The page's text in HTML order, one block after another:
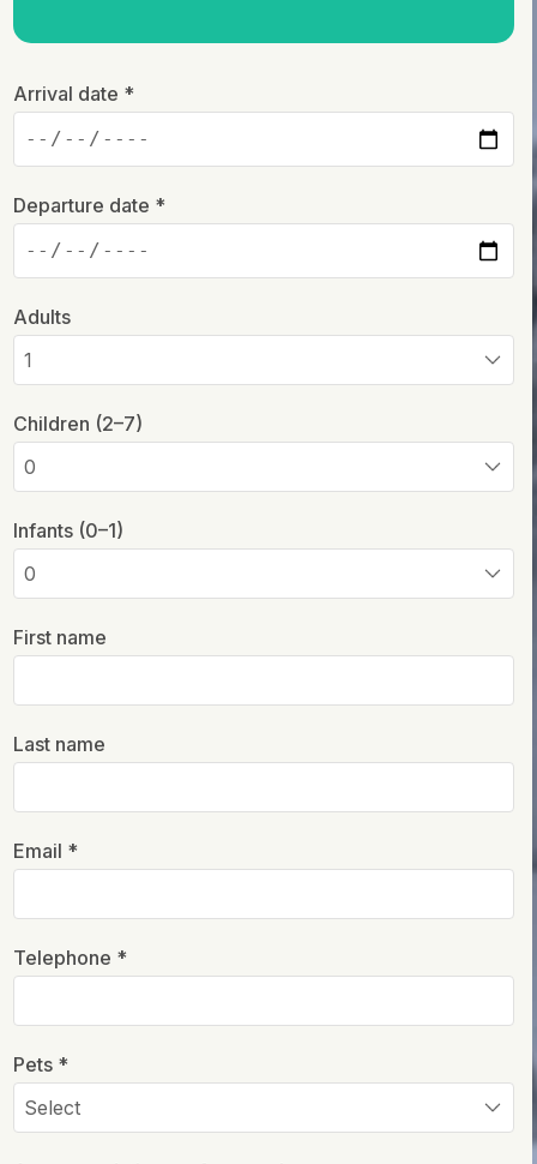
Arrival date *
Departure date *
Adults
Children (2–7)
Infants (0–1)
First name
Last name
Email *
Telephone *
Pets *